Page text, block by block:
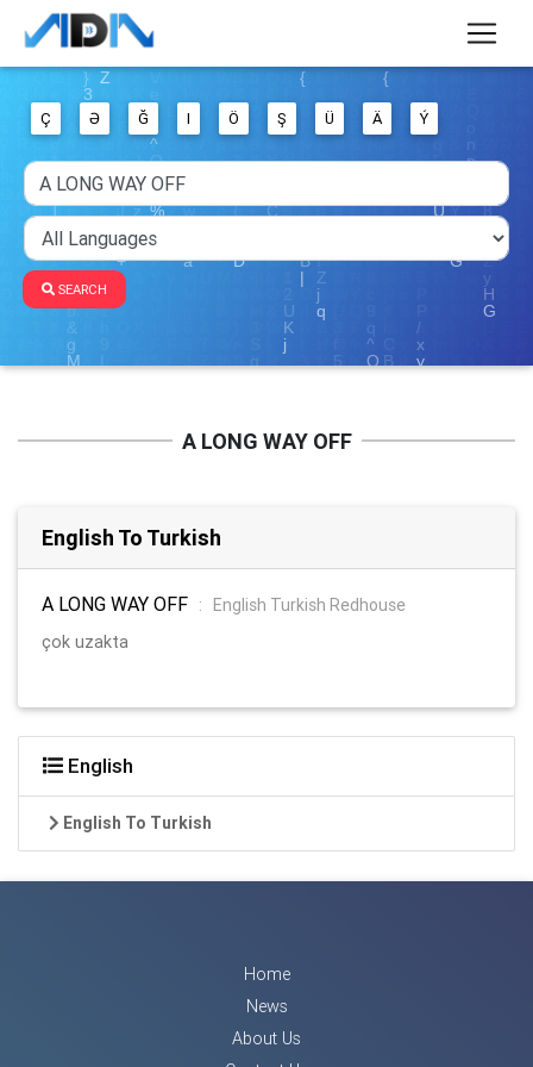
Ç Ə Ğ I Ö Ş Ü Ä Ý
SEARCH
A LONG WAY OFF
English To Turkish
A LONG WAY OFF :
English Turkish Redhouse
çok uzakta
English
English To Turkish
Home
News
About Us